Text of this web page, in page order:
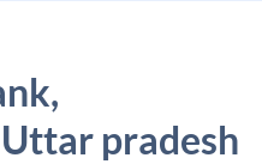
pradesh